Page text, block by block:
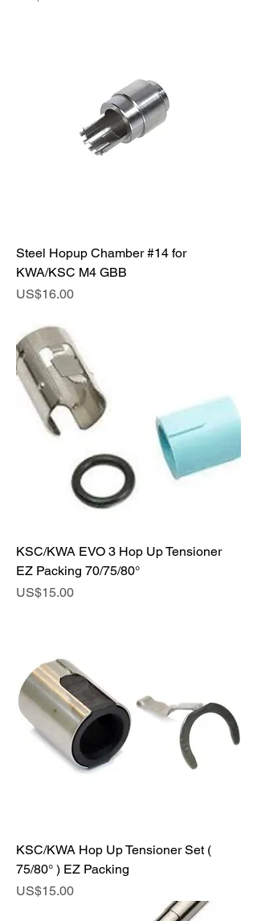
Steel Hopup Chamber #14 for
KWA/KSC M4 GBB
Price
US$16.00
KSC/KWA EVO 3 Hop Up Tensioner
EZ Packing 70/75/80°
Price
US$15.00
KSC/KWA Hop Up Tensioner Set (
75/80° ) EZ Packing
Price
US$15.00